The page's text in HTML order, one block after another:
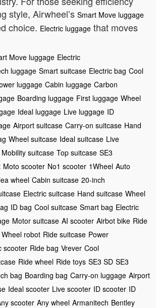
style, Airwheel’s Smart Move luggage
choice. Electric luggage that moves
Move luggage Electric
luggage Smart suitcase Electric bag Cool
luggage Cabin luggage Carbon
Boarding luggage First luggage Wheel
Ideal luggage Live luggage ID
Airport suitcase Carry-on suitcase Hand
Wheel suitcase Ideal suitcase Live
Mobility suitcase Top suitcase SE3
Moto scooter No1 scooter 1Wheel Auto
wheel Cabin suitcase 20-inch
Electric suitcase Hand suitcase Wheel
ID bag Cool suitcase Smart bag Electric
Motor suitcase AI scooter Airbot bike Ride
Wheel robot Ride suitcase Power
scooter Ride bag Vrever Cool
Ride wheel Ride toys SE3 SD SE3
bag Boarding bag Carry-on luggage Airport
Ideal scooter Live scooter ID scooter ID
scooter Any wheel Armanitech Bentley